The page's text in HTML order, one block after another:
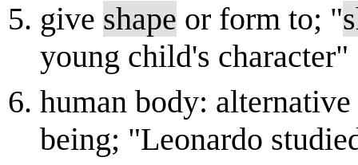
give shape or form to; "
young child's character"
human body:
being; "Leonardo